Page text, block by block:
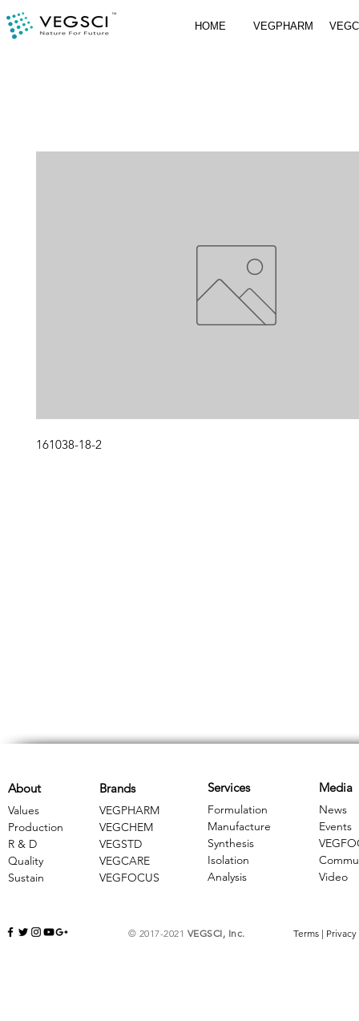
HOME VEGPHARM
161038-18-2
Brands
VEGPHARM
VEGCHEM
​VEGSTD
VEGCARE
​VEGFOCUS
About
Values
Production
R & D
Quality
Sustain
Services
Formulation
Manufacture
Synthesis
Isolation
Analysis
Media
News
Events
Video
© 2017-2021 VEGSCI, Inc. Terms | Privacy